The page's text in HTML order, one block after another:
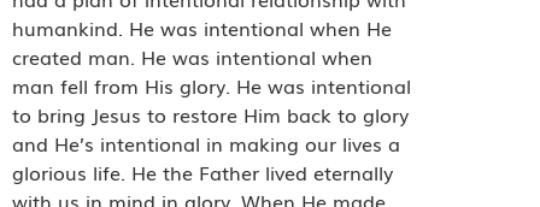
humankind. He was intentional when He
created man. He was intentional when
man fell from His glory. He was intentional
to bring Jesus to restore Him back to glory
and He’s intentional in making our lives a
glorious life. He the Father lived eternally